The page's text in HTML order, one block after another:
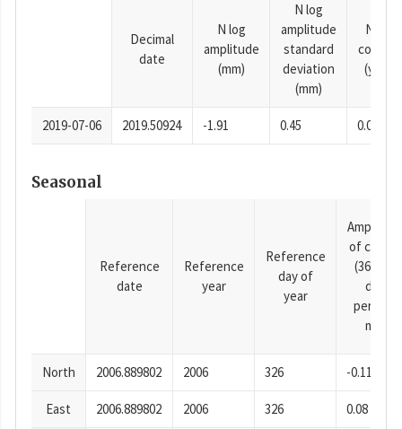
Decimal
date
N log
amplitude
(mm)
N log
amplitude
standard
deviation
(mm)
N time
(years)
2019-07-06 2019.50924 -1.91 0.45 0.0001
Seasonal
Reference
date
Reference
year
Reference
day of
year
of cosine
(365.25-
day
period),
mm
North 2006.889802 2006 326 -0.11
East 2006.889802 2006 326 0.08